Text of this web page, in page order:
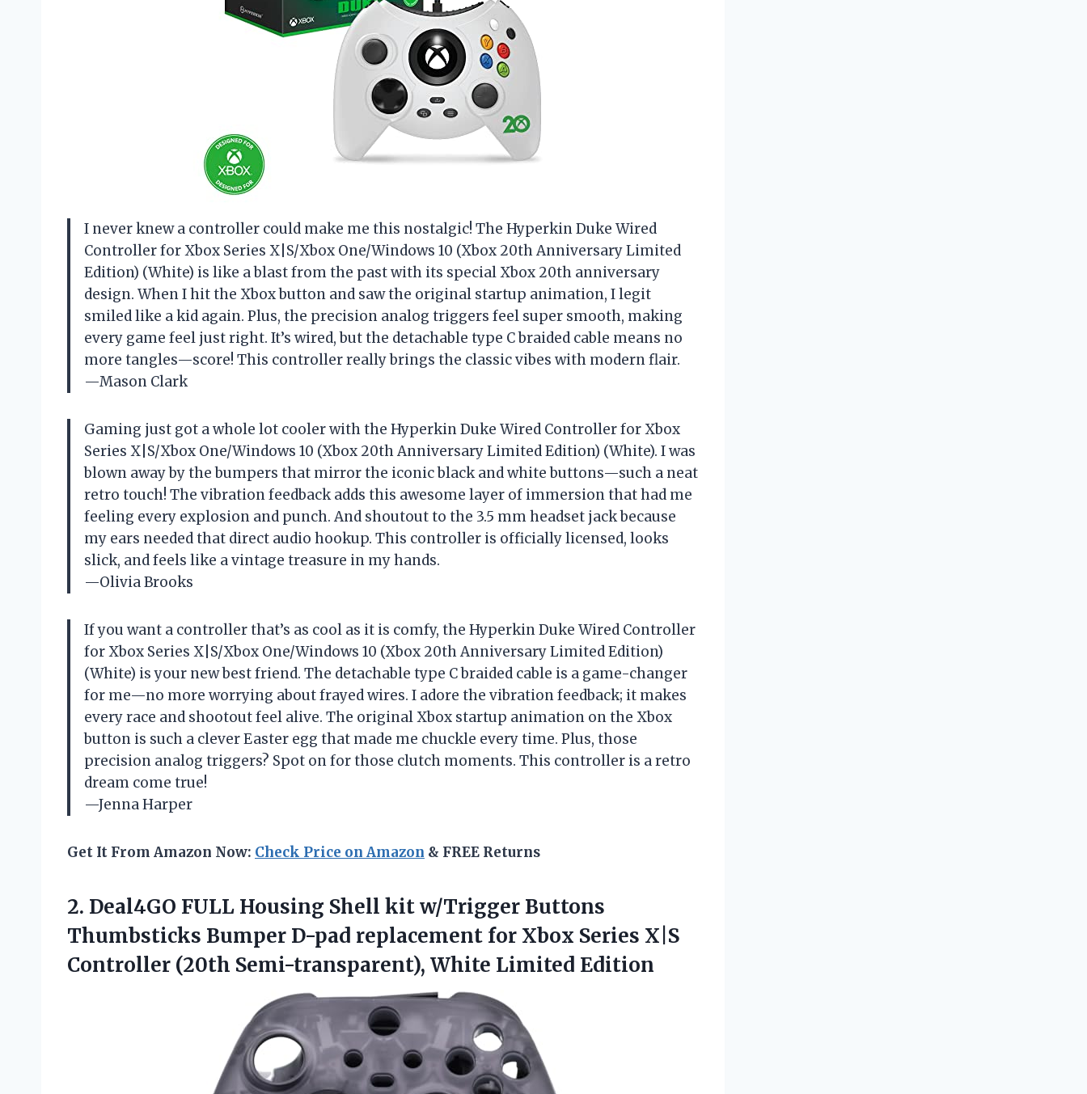
I never knew a controller could make me this nostalgic! The Hyperkin Duke Wired
Controller for Xbox Series X|S/Xbox One/Windows 10 (Xbox 20th Anniversary Limited
Edition) (White) is like a blast from the past with its special Xbox 20th anniversary
design. When I hit the Xbox button and saw the original startup animation, I legit
smiled like a kid again. Plus, the precision analog triggers feel super smooth, making
every game feel just right. It’s wired, but the detachable type C braided cable means no
more tangles—score! This controller really brings the classic vibes with modern flair.
—Mason Clark
Gaming just got a whole lot cooler with the Hyperkin Duke Wired Controller for Xbox
Series X|S/Xbox One/Windows 10 (Xbox 20th Anniversary Limited Edition) (White). I was
blown away by the bumpers that mirror the iconic black and white buttons—such a neat
retro touch! The vibration feedback adds this awesome layer of immersion that had me
feeling every explosion and punch. And shoutout to the 3.5 mm headset jack because
my ears needed that direct audio hookup. This controller is officially licensed, looks
slick, and feels like a vintage treasure in my hands.
—Olivia Brooks
If you want a controller that’s as cool as it is comfy, the Hyperkin Duke Wired Controller
for Xbox Series X|S/Xbox One/Windows 10 (Xbox 20th Anniversary Limited Edition)
(White) is your new best friend. The detachable type C braided cable is a game-changer
for me—no more worrying about frayed wires. I adore the vibration feedback; it makes
every race and shootout feel alive. The original Xbox startup animation on the Xbox
button is such a clever Easter egg that made me chuckle every time. Plus, those
precision analog triggers? Spot on for those clutch moments. This controller is a retro
dream come true!
—Jenna Harper
Get It From Amazon Now: Check Price on Amazon & FREE Returns
2. Deal4GO FULL Housing Shell kit w/Trigger Buttons
Thumbsticks Bumper D-pad replacement for Xbox Series X|S
Controller (20th Semi-transparent), White Limited Edition